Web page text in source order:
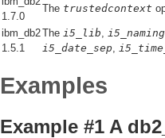
1.7.0
The trustedcontext
ibm_db2
1.5.1
The i5_lib, i5_naming
i5_date_sep,
Examples
Example #1 A